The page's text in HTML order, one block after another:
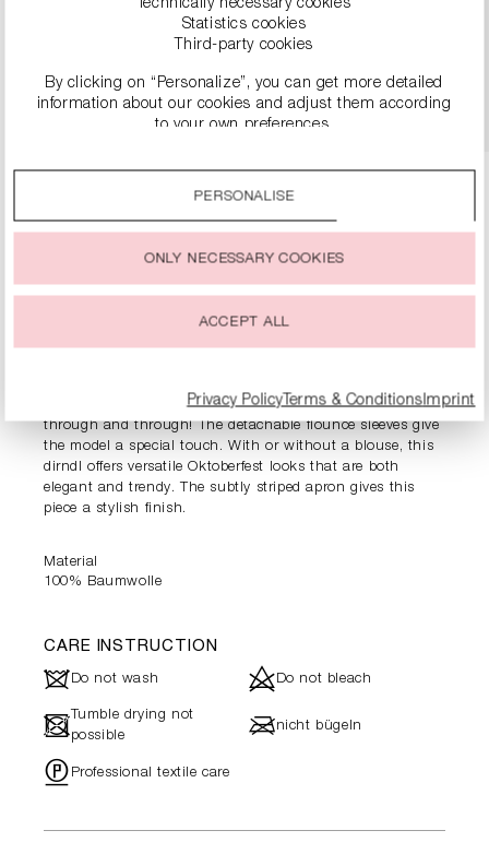
€149.00
DETAILS
PRODUCT INFORMATION
DESCRIPTION
The elegant dirndl with velvet corset is an eye-catcher
through and through! The detachable flounce sleeves give
the model a special touch. With or without a blouse, this
dirndl offers versatile Oktoberfest looks that are both
elegant and trendy. The subtly striped apron gives this
piece a stylish finish.
Material
100% Baumwolle
CARE INSTRUCTION
JDo not wash dDo not bleach
- Tumble drying not
possible
lnicht bügeln
" Professional textile care
Technically necessary cookies
Statistics cookies
Third-party cookies
By clicking on “Personalize”, you can get more detailed
information about our cookies and adjust them according
to your own preferences.
You can change or withdraw your consent to the use of
PERSONALISE
ONLY NECESSARY COOKIES
ACCEPT ALL
Privacy Policy Terms & ConditionsImprint